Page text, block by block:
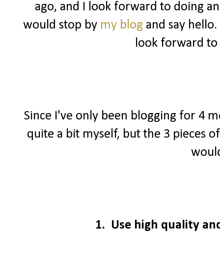
ago, and I look forward to doing
would stop by my blog and say
look forward
Since I've only been blogging for 4
quite a bit myself, but the 3 pieces
1. Use high quality